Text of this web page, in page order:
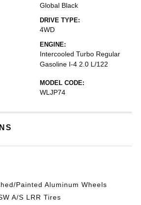
Global Black
DRIVE TYPE:
4WD
ENGINE:
Intercooled Turbo Regular
Gasoline I-4 2.0 L/122
MODEL CODE:
WLJP74
Painted Aluminum Wheels
A/S LRR Tires